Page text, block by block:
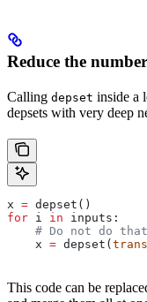
Reduce the
Calling depset inside a
depsets with very deep
x = depset()
for i in inputs:
# Do not do
    x
= depset(
This code can be